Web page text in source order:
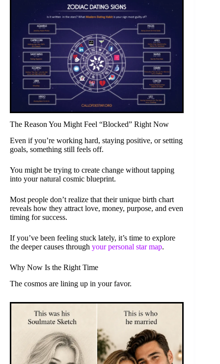
The Reason You Might Feel “Blocked” Right Now
Even if you’re working hard, staying positive, or setting
goals, something still feels off.
You might be trying to create change without tapping
into your natural cosmic blueprint.
Most people don’t realize that their unique birth chart
reveals how they attract love, money, purpose, and even
timing for success.
If you’ve been feeling stuck lately, it’s time to explore
the deeper causes through your personal star map.
Why Now Is the Right Time
The cosmos are lining up in your favor.